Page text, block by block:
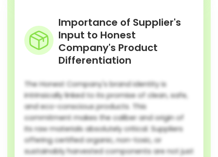
Importance of Supplier's
Input to Honest
Company's Product
Differentiation
The Honest Company's brand identity is
intrinsically linked to its promise of clean, safe,
and eco-conscious products. This
commitment makes the caliber and origin of
its raw materials absolutely critical. Suppliers
offering certified organic, non-toxic, or
sustainably harvested components are not just